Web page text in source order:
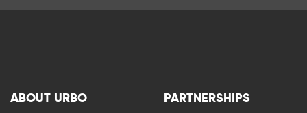
ABOUT URBO PARTNERSHIPS